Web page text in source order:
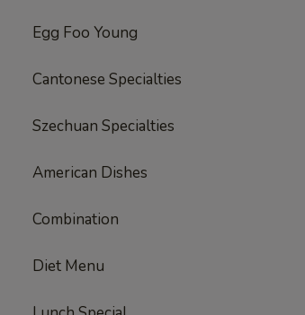
Egg Foo Young
Cantonese Specialties
Szechuan Specialties
American Dishes
Combination
Diet Menu